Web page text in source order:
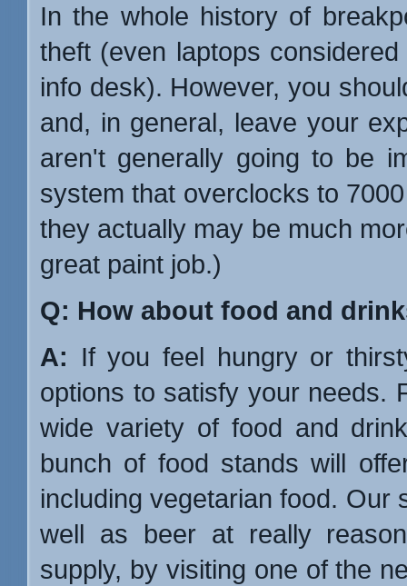
In the whole history of
theft (even laptops
info desk). However, you
and, in general, leave your
aren't generally going to be
system that overclocks to
they actually may be much
great paint job.)
Q: How about food and
A: If you feel hungry or
options to satisfy your needs.
wide variety of food and
bunch of food stands will
including vegetarian food. Our
well as beer at really
supply, by visiting one of the